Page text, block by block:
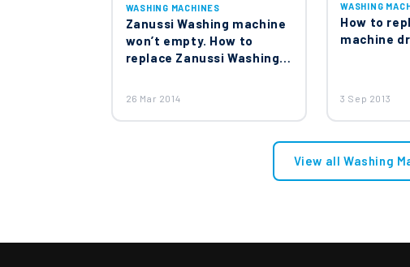
£15.60
Electrolux Group Cold Water Double
Connectors 8074876221
WASHING MACHINES
Zanussi Washing machine
won’t empty. How to
replace Zanussi Washing
26 Mar 2014
WASHING
How to
machine
3 Sep 2013
View all Washing